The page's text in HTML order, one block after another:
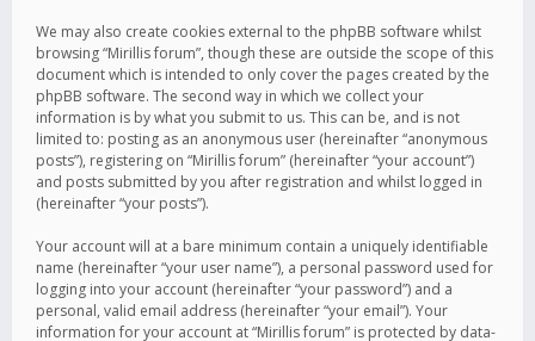
We may also create cookies external to the phpBB software whilst
browsing “Mirillis forum”, though these are outside the scope of this
document which is intended to only cover the pages created by the
phpBB software. The second way in which we collect your
information is by what you submit to us. This can be, and is not
limited to: posting as an anonymous user (hereinafter “anonymous
posts”), registering on “Mirillis forum” (hereinafter “your account”)
and posts submitted by you after registration and whilst logged in
(hereinafter “your posts”).
Your account will at a bare minimum contain a uniquely identifiable
name (hereinafter “your user name”), a personal password used for
logging into your account (hereinafter “your password”) and a
personal, valid email address (hereinafter “your email”). Your
information for your account at “Mirillis forum” is protected by data-